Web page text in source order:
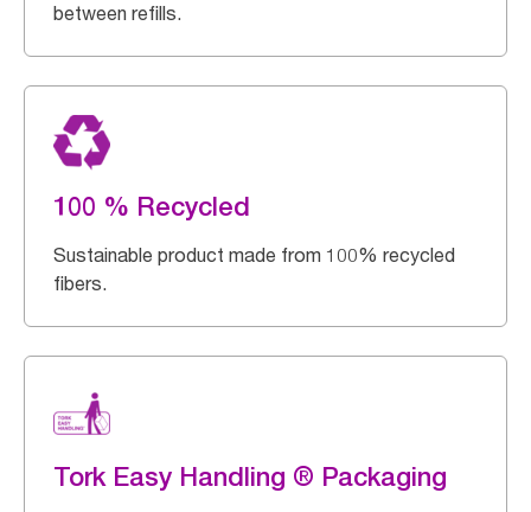
between refills.
100 % Recycled
Sustainable product made from 100% recycled
fibers.
Tork Easy Handling ® Packaging